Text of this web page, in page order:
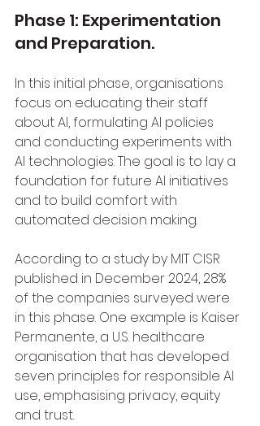
Phase 1: Experimentation
and Preparation.
In this initial phase, organisations
focus on educating their staff
about AI, formulating AI policies
and conducting experiments with
AI technologies. The goal is to lay a
foundation for future AI initiatives
and to build comfort with
automated decision making.
According to a study by MIT CISR
published in December 2024, 28%
of the companies surveyed were
in this phase. One example is Kaiser
Permanente, a U.S. healthcare
organisation that has developed
seven principles for responsible AI
use, emphasising privacy, equity
and trust.